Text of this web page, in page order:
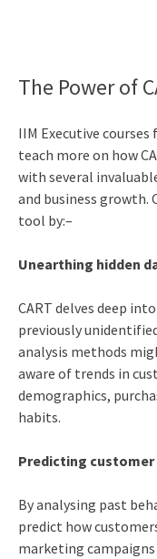
The Power of
IIM Executive courses
teach more on how
with several
and business growth.
tool by:–
Unearthing hidden
CART delves deep
previously
analysis methods
aware of trends in
demographics,
habits.
Predicting
By analysing past
predict how
marketing